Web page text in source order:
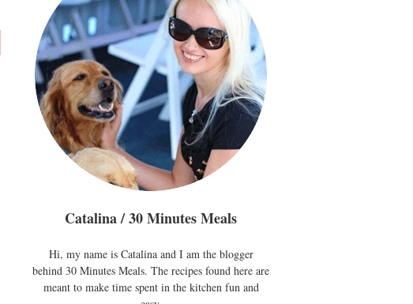
Catalina / 30 Minutes Meals
Hi, my name is Catalina and I am the blogger
behind 30 Minutes Meals. The recipes found here are
meant to make time spent in the kitchen fun and